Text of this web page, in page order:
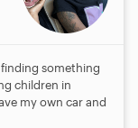
something
children in
my own car and